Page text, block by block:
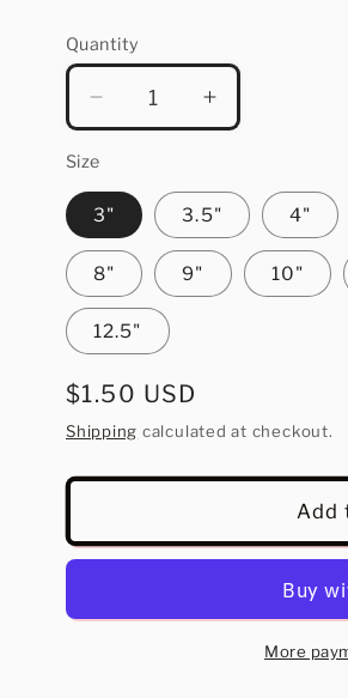
Quantity
Quantity
Decrease
quantity
for
He
Is
Rizzin
Increase
quantity
He
Is
Rizzin
Size
3" 3.5" 4"
8" 9" 10"
12.5"
Regular
price
$1.50 USD
Shipping calculated at checkout.
Add
More